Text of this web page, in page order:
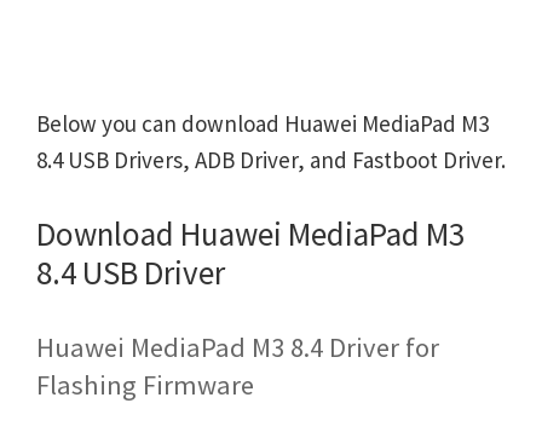
Below you can download Huawei MediaPad M3
8.4 USB Drivers, ADB Driver, and Fastboot Driver.
Download Huawei MediaPad M3
8.4 USB Driver
Huawei MediaPad M3 8.4 Driver for
Flashing Firmware